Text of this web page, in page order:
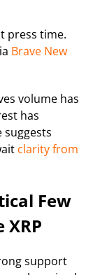
press time.
Brave New
volume has
has
suggests
clarity from
Few
support